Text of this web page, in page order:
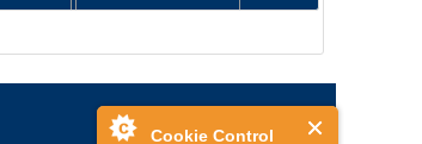
Cookie Control